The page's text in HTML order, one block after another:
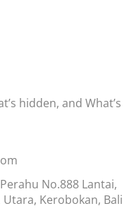
hidden, and What’s
No.888 Lantai,
Kerobokan, Bali